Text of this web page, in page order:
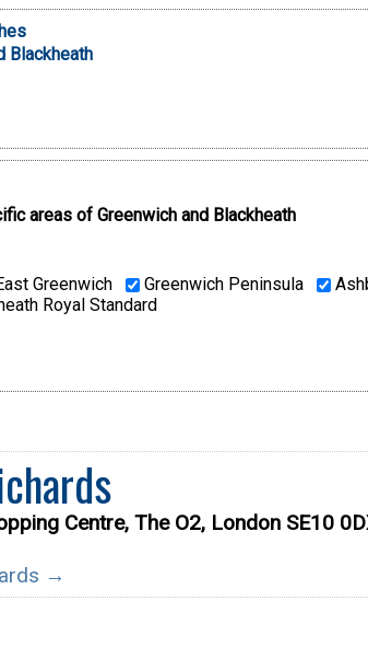
Blackheath
areas of Greenwich and Blackheath
Greenwich Greenwich Peninsula
Royal Standard
Centre, The O2, London SE10
→